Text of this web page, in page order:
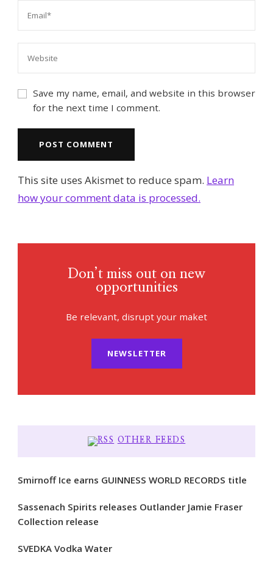
Save my name, email, and website in this browser
for the next time I comment.
This site uses Akismet to reduce spam. Learn
how your comment data is processed.
Don’t miss out on new
opportunities
Be relevant, disrupt your maket
NEWSLETTER
OTHER FEEDS
Smirnoff Ice earns GUINNESS WORLD RECORDS title
Sassenach Spirits releases Outlander Jamie Fraser
Collection release
SVEDKA Vodka Water